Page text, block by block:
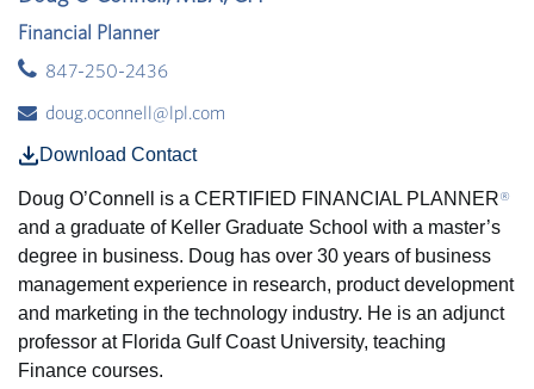
Financial Planner
847-250-2436
doug.oconnell@lpl.com
Download Contact
Doug O’Connell is a CERTIFIED FINANCIAL PLANNER®
and a graduate of Keller Graduate School with a master’s
degree in business. Doug has over 30 years of business
management experience in research, product development
and marketing in the technology industry. He is an adjunct
professor at Florida Gulf Coast University, teaching
Finance courses.